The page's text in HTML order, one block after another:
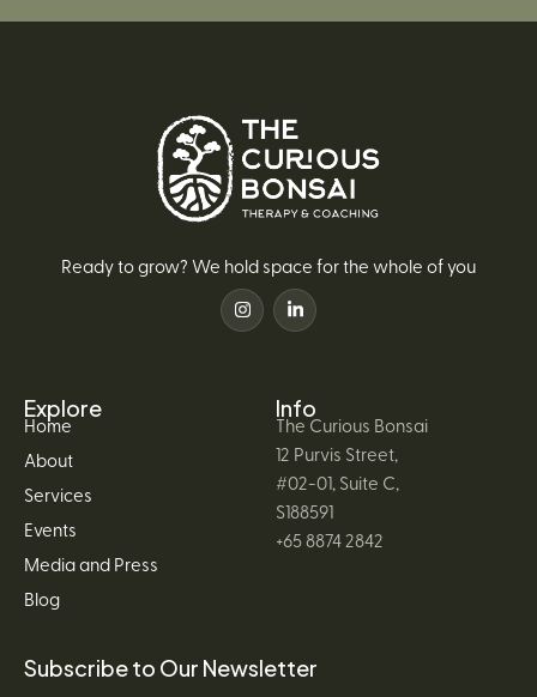
Ready to grow? We hold space for the whole of you
Explore
Home
About
Services
Events
Media and Press
Blog
Info
The Curious Bonsai
12 Purvis Street,
#02-01, Suite C,
S188591
+65 8874 2842
Subscribe to Our Newsletter